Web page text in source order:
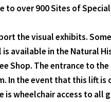
to over 900 Sites of
the visual exhibits.
available in the Natural
Shop. The entrance to
In the event that this lift
wheelchair access to all